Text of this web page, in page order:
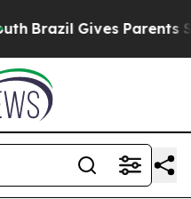
Brazil Gives Parents